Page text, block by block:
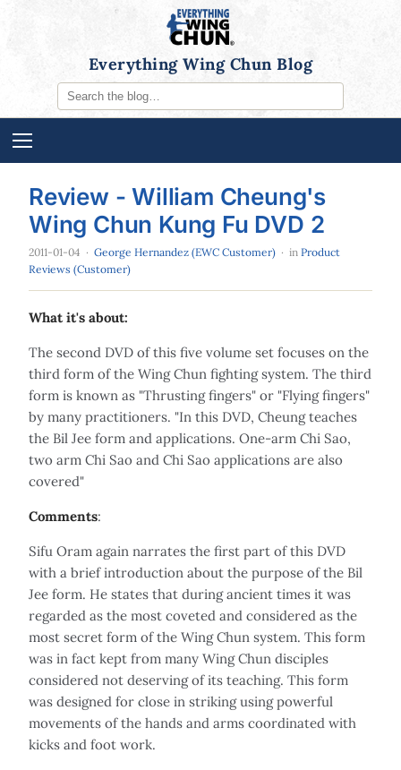
Everything Wing Chun Blog
Review - William Cheung's
Wing Chun Kung Fu DVD 2
2011-01-04 · George Hernandez (EWC Customer) · in Product
Reviews (Customer)
What it's about:
The second DVD of this five volume set focuses on the
third form of the Wing Chun fighting system. The third
form is known as "Thrusting fingers" or "Flying fingers"
by many practitioners. "In this DVD, Cheung teaches
the Bil Jee form and applications. One-arm Chi Sao,
two arm Chi Sao and Chi Sao applications are also
covered"
Comments:
Sifu Oram again narrates the first part of this DVD
with a brief introduction about the purpose of the Bil
Jee form. He states that during ancient times it was
regarded as the most coveted and considered as the
most secret form of the Wing Chun system. This form
was in fact kept from many Wing Chun disciples
considered not deserving of its teaching. This form
was designed for close in striking using powerful
movements of the hands and arms coordinated with
kicks and foot work.